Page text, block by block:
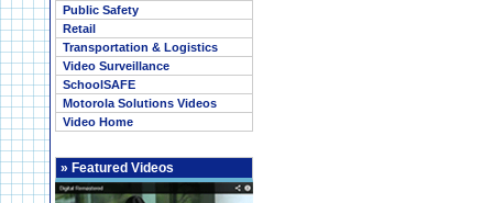
Public Safety
Retail
Transportation & Logistics
Video Surveillance
SchoolSAFE
Motorola Solutions Videos
Video Home
» Featured Videos